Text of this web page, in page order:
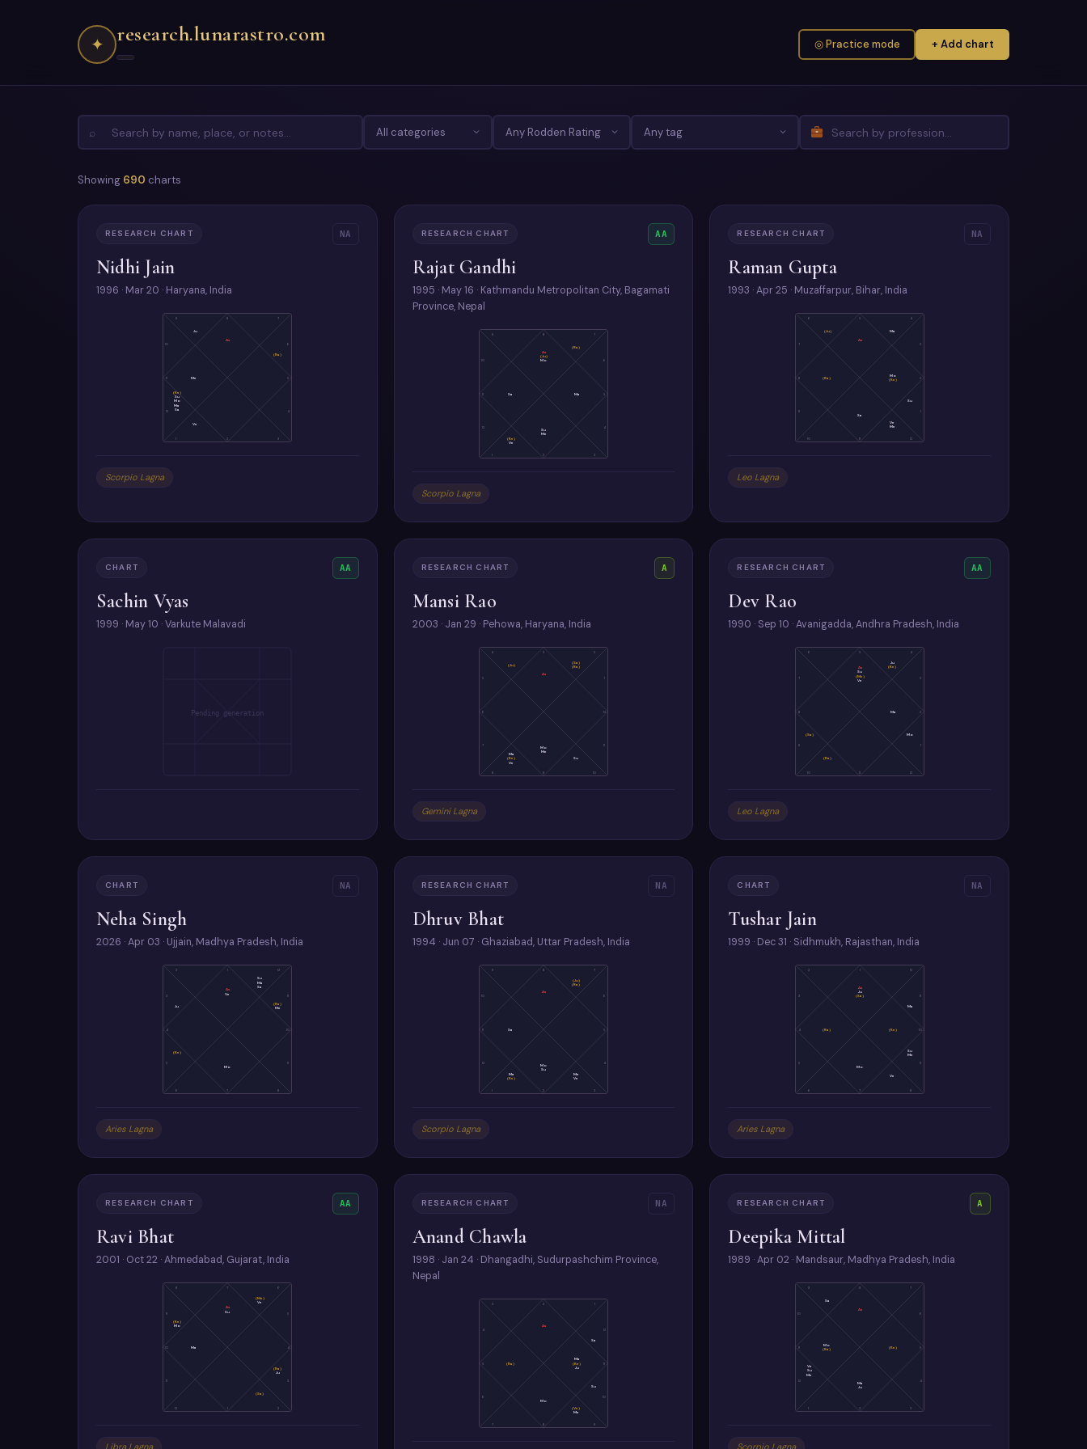
✦ research.lunarastro.com ◎ Practice mode + Add chart
⌕
Showing 690 charts
RESEARCH CHART NA
Nidhi Jain
1996 · Mar 20 · Haryana, India
8
9
10
11
12
1 2 3
4
5
7
As
Ju
Me
(Ke)
Su
Mo
Ma
Sa
Ve
(Ra)
Scorpio Lagna
RESEARCH CHART AA
Rajat Gandhi
1995 · May 16 · Kathmandu Metropolitan City, Bagamati
Province, Nepal
8
9
10
11
12
1 2 3
4
5
7
As
(Ju)
Mo
Sa
(Ke)
Ve
Su
Me
Ma
(Ra)
Scorpio Lagna
RESEARCH CHART NA
Raman Gupta
1993 · Apr 25 · Muzaffarpur, Bihar, India
5
6
7
8
9
10 11 12
1
2
3
4
As
(Ju)
(Ra)
Sa
Ve
Me
Su
Mo
(Ke)
Ma
Leo Lagna
CHART AA
Sachin Vyas
1999 · May 10 · Varkute Malavadi
Pending generation
RESEARCH CHART A
Mansi Rao
2003 · Jan 29 · Pehowa, Haryana, India
3
4
6
7
8 9 10
11
12
2
As
(Ju)
Ma
(Ke)
Ve
Mo
Me
Su
(Sa)
(Ra)
Gemini Lagna
RESEARCH CHART AA
Dev Rao
1990 · Sep 10 · Avanigadda, Andhra Pradesh, India
5
6
7
8
9
10 11 12
1
2
3
4
As
Su
(Me)
Ve
(Sa)
(Ra)
Mo
Ma
Ju
(Ke)
Leo Lagna
CHART NA
Neha Singh
2026 · Apr 03 · Ujjain, Madhya Pradesh, India
1
2
3
4
5
6 7 8
9
10
12
As
Ve
Ju
(Ke)
Mo
(Ra)
Me
Su
Ma
Sa
Aries Lagna
RESEARCH CHART NA
Dhruv Bhat
1994 · Jun 07 · Ghaziabad, Uttar Pradesh, India
8
9
10
11
12
1 2 3
4
5
7
As
Sa
Ma
(Ke)
Mo
Su
Me
Ve
(Ju)
(Ra)
Scorpio Lagna
CHART NA
Tushar Jain
1999 · Dec 31 · Sidhmukh, Rajasthan, India
1
2
3
4
5
6 7 8
9
10
12
As
Ju
(Sa)
(Ra)
Mo
Ve
Su
Me
(Ke)
Ma
Aries Lagna
RESEARCH CHART AA
Ravi Bhat
2001 · Oct 22 · Ahmedabad, Gujarat, India
7
8
10
11
12 1 2
3
4
6
As
Su
(Ke)
Mo
Ma
(Sa)
(Ra)
Ju
(Me)
Ve
Libra Lagna
RESEARCH CHART NA
Anand Chawla
1998 · Jan 24 · Dhangadhi, Sudurpashchim Province,
Nepal
2
3
4
5
6
7 8 9
10
11
12
1
As
(Ra)
Mo
(Ve)
Me
Su
Ma
(Ke)
Ju
Sa
RESEARCH CHART A
Deepika Mittal
1989 · Apr 02 · Mandsaur, Madhya Pradesh, India
8
9
10
11
12
1 2 3
4
5
7
As
Sa
Mo
(Ra)
Ve
Su
Me
Ma
Ju
(Ke)
Scorpio Lagna